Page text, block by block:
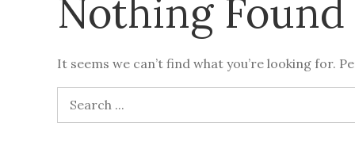
Nothing Found
It seems we can’t find what you’re looking for.
Search
for: